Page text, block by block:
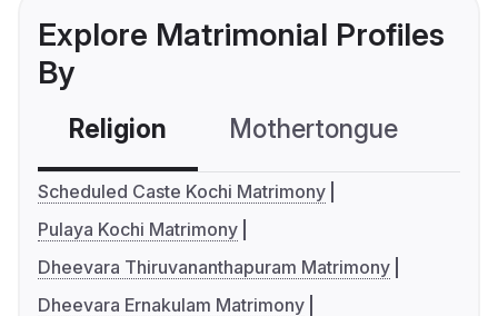
Explore Matrimonial Profiles
By
Religion Mothertongue
Scheduled Caste Kochi Matrimony
Pulaya Kochi Matrimony
Dheevara Thiruvananthapuram Matrimony
Dheevara Ernakulam Matrimony